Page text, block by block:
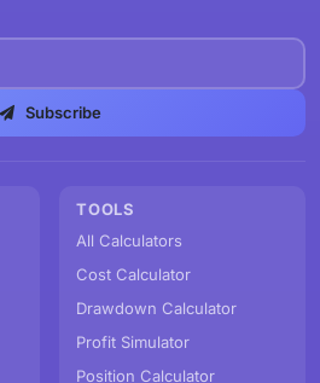
Subscribe
TOOLS
All Calculators
Cost Calculator
Drawdown Calculator
Profit Simulator
Position Calculator